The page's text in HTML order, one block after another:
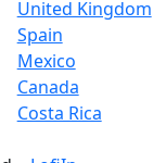
United Kingdom
Spain
Mexico
Canada
Costa Rica